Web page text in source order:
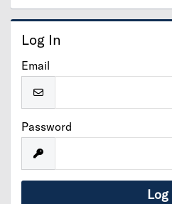
Log In
Email
Password